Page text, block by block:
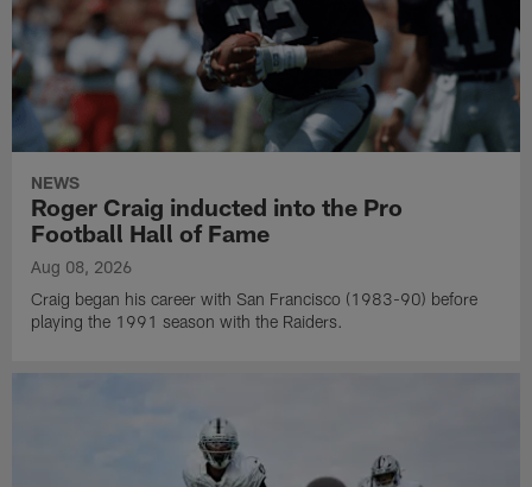
NEWS
Roger Craig inducted into the Pro
Football Hall of Fame
Aug 08, 2026
Craig began his career with San Francisco (1983-90) before
playing the 1991 season with the Raiders.